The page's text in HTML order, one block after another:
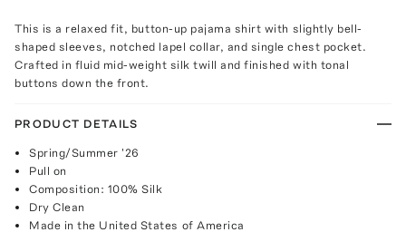
This is a relaxed fit, button-up pajama shirt with slightly bell-
shaped sleeves, notched lapel collar, and single chest pocket.
Crafted in fluid mid-weight silk twill and finished with tonal
buttons down the front.
PRODUCT DETAILS
Spring/Summer '26
Pull on
Composition: 100% Silk
Dry Clean
Made in the United States of America